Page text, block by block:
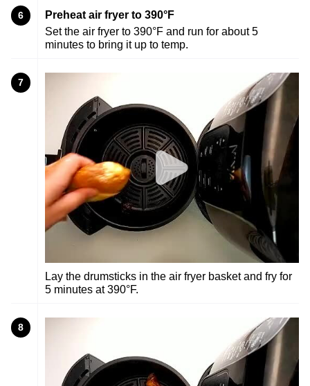
6
Preheat air fryer to 390°F
Set the air fryer to 390°F and run for about 5
minutes to bring it up to temp.
7
Lay the drumsticks in the air fryer basket and fry for
5 minutes at 390°F.
8